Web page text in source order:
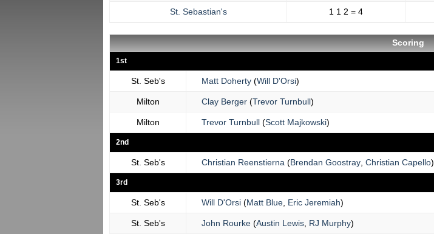
St. Sebastian's 1 1 2 = 4
Scoring
1st
St. Seb's Matt Doherty (Will D'Orsi)
Milton Clay Berger (Trevor Turnbull)
Milton Trevor Turnbull (Scott Majkowski)
2nd
St. Seb's Christian Reenstierna (Brendan Goostray Christian Capello)
3rd
St. Seb's Will D'Orsi (Matt Blue Eric Jeremiah)
St. Seb's John Rourke (Austin Lewis RJ Murphy)